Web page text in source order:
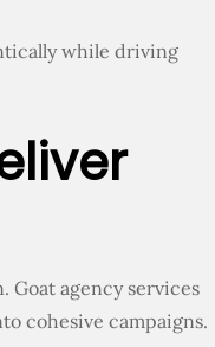
while driving
agency services
cohesive campaigns.